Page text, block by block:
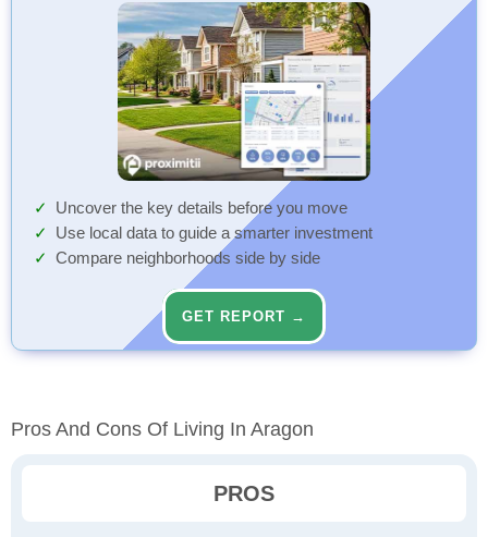
Uncover the key details before you move
Use local data to guide a smarter investment
Compare neighborhoods side by side
GET REPORT →
Pros And Cons Of Living In Aragon
PROS